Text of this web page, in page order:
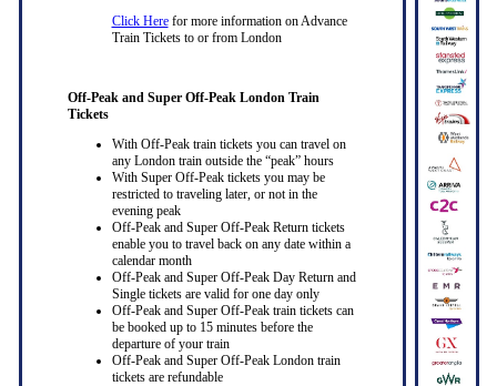
Click Herefor more information on Advance
Train Tickets to or from London
Off-Peak and Super Off-Peak London Train
Tickets
With Off-Peak train tickets you can travel on
any London train outside the “peak” hours
With Super Off-Peak tickets you may be
restricted to traveling later, or not in the
evening peak
Off-Peak and Super Off-Peak Return tickets
enable you to travel back on any date within a
calendar month
Off-Peak and Super Off-Peak Day Return and
Single tickets are valid for one day only
Off-Peak and Super Off-Peak train tickets can
be booked up to 15 minutes before the
departure of your train
Off-Peak and Super Off-Peak London train
tickets are refundable